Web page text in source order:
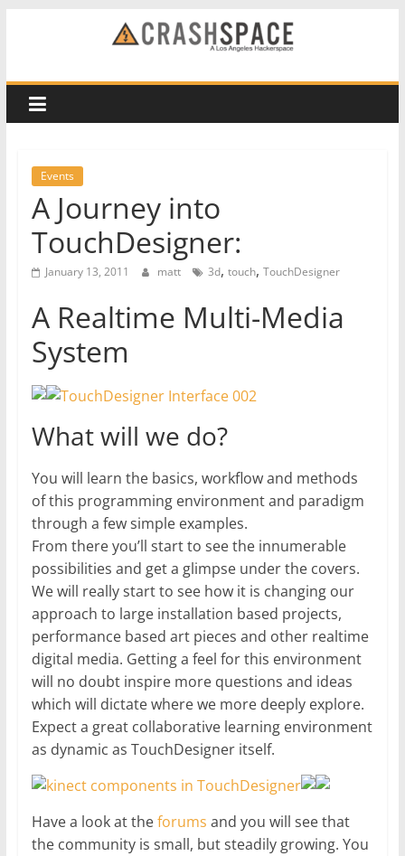
CRASH
Space
Los
Angeles
hackerspace
Events
A Journey into
TouchDesigner:
January 13, 2011 matt 3d, touch, TouchDesigner
A Realtime Multi-Media
System
What will we do?
You will learn the basics, workflow and methods
of this programming environment and paradigm
through a few simple examples.
From there you’ll start to see the innumerable
possibilities and get a glimpse under the covers.
We will really start to see how it is changing our
approach to large installation based projects,
performance based art pieces and other realtime
digital media. Getting a feel for this environment
will no doubt inspire more questions and ideas
which will dictate where we more deeply explore.
Expect a great collaborative learning environment
as dynamic as TouchDesigner itself.
Have a look at theforums and you will see that
the community is small, but steadily growing. You